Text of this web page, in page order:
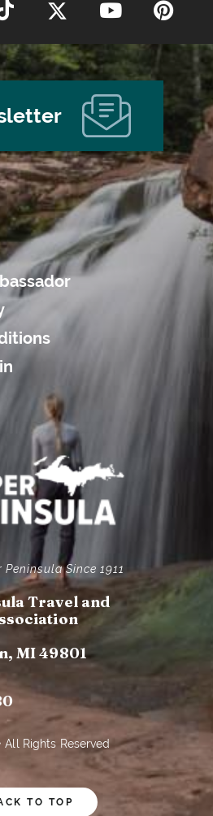
Since 1911
Travel and
MI 49801
Rights Reserved
TO TOP